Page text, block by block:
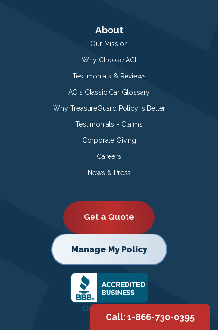
About
Our Mission
Why Choose ACI
Testimonials & Reviews
ACI’s Classic Car Glossary
Why TreasureGuard Policy is Better
Testimonials - Claims
Corporate Giving
Careers
News & Press
Get a Quote
Manage My Policy
Call: 1-866-730-0395